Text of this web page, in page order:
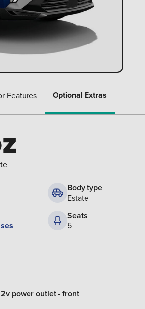
Features Optional Extras
Body type
Estate
Seats
5
power outlet - front